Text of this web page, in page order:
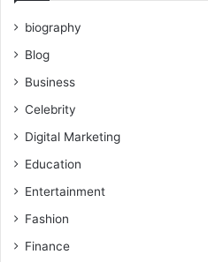
biography
Blog
Business
Celebrity
Digital Marketing
Education
Entertainment
Fashion
Finance